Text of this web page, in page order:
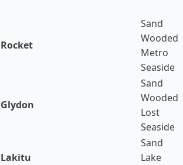
Rocket
Sand
Wooded
Metro
Seaside
Glydon
Sand
Wooded
Lost
Seaside
Lakitu
Sand
Lake